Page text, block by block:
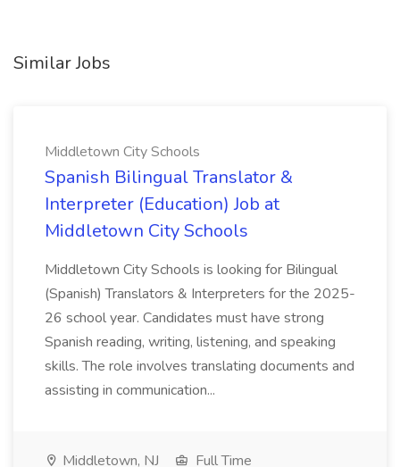
Similar Jobs
Middletown City Schools
Spanish Bilingual Translator &
Interpreter (Education) Job at
Middletown City Schools
Middletown City Schools is looking for Bilingual
(Spanish) Translators & Interpreters for the 2025-
26 school year. Candidates must have strong
Spanish reading, writing, listening, and speaking
skills. The role involves translating documents and
assisting in communication...
Middletown, NJ Full Time